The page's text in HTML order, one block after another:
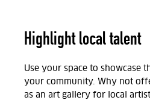
Highlight local talent
Use your space to showcase
your community. Why not
as an art gallery for local